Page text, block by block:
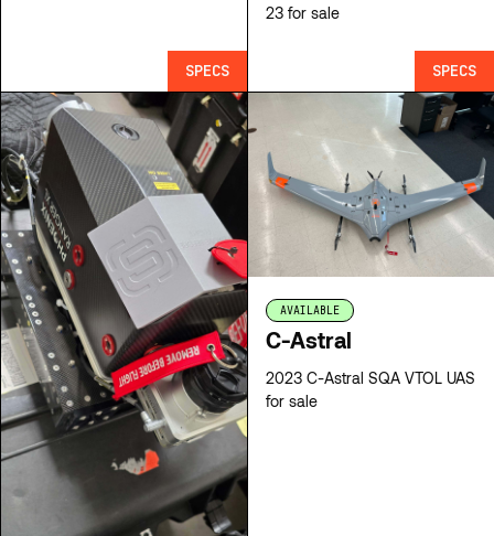
SPECS
23 for sale
SPECS
AVAILABLE
C-Astral
2023 C-Astral SQA VTOL UAS
for sale